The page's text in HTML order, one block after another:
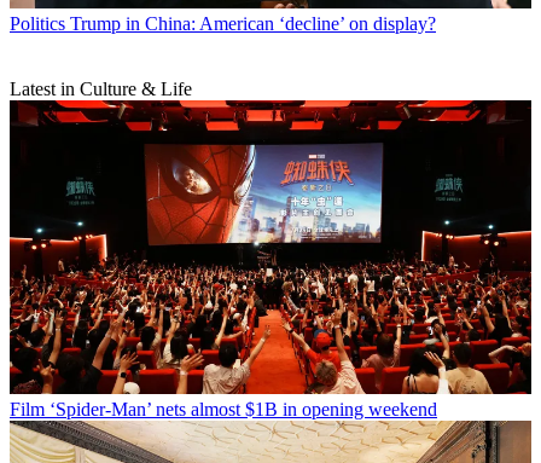
Politics Trump in China: American ‘decline’ on display?
Latest in Culture & Life
Film ‘Spider-Man’ nets almost $1B in opening weekend